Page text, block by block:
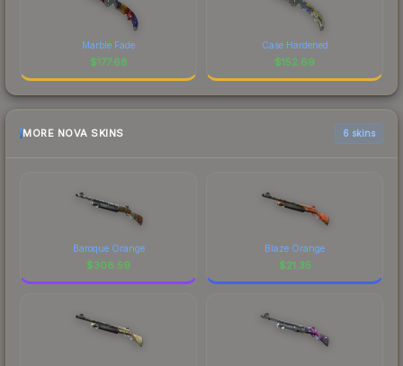
Marble Fade
$177.68
Case Hardened
$152.69
MORE NOVA SKINS 6 skins
Baroque Orange
$308.59
Blaze Orange
$21.35